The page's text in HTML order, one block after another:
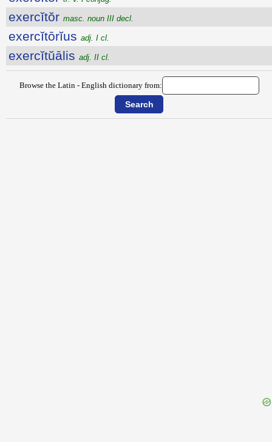
exercĭtŏr masc. noun III decl.
exercĭtōrĭus adj. I cl.
exercĭtŭālis adj. II cl.
Browse the Latin - English dictionary from: